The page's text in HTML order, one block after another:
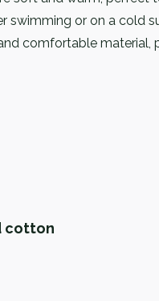
swimming or on a cold
comfortable material,
cotton